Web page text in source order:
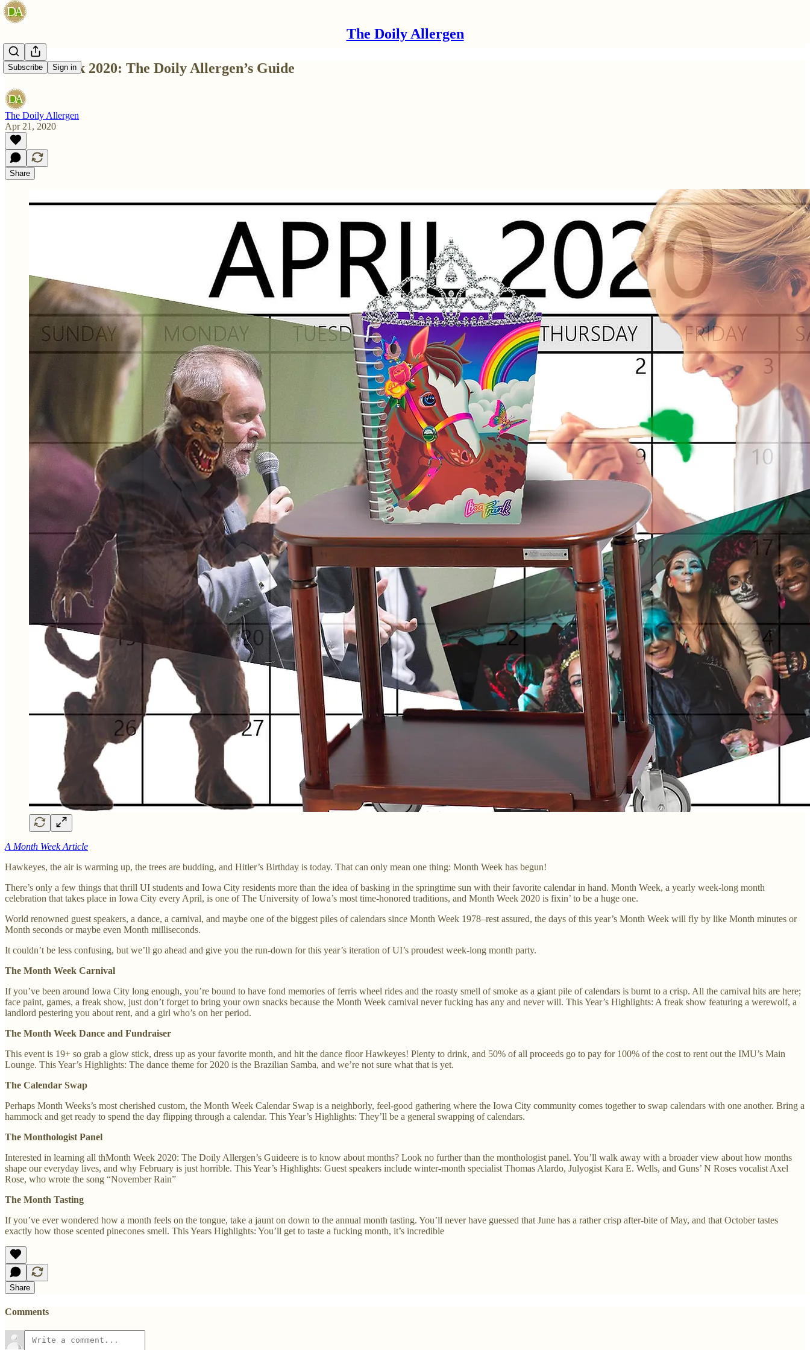
The Doily Allergen
Subscribe Sign in
Month Week 2020: The Doily Allergen’s Guide
The Doily Allergen
Apr 21, 2020
Share
A Month Week Article
Hawkeyes, the air is warming up, the trees are budding, and Hitler’s Birthday is today. That can only mean one thing: Month Week has begun!
There’s only a few things that thrill UI students and Iowa City residents more than the idea of basking in the springtime sun with their favorite calendar in hand. Month Week, a yearly week-long month
celebration that takes place in Iowa City every April, is one of The University of Iowa’s most time-honored traditions, and Month Week 2020 is fixin’ to be a huge one.
World renowned guest speakers, a dance, a carnival, and maybe one of the biggest piles of calendars since Month Week 1978–rest assured, the days of this year’s Month Week will fly by like Month minutes or
Month seconds or maybe even Month milliseconds.
It couldn’t be less confusing, but we’ll go ahead and give you the run-down for this year’s iteration of UI’s proudest week-long month party.
The Month Week Carnival
If you’ve been around Iowa City long enough, you’re bound to have fond memories of ferris wheel rides and the roasty smell of smoke as a giant pile of calendars is burnt to a crisp. All the carnival hits are here;
face paint, games, a freak show, just don’t forget to bring your own snacks because the Month Week carnival never fucking has any and never will. This Year’s Highlights: A freak show featuring a werewolf, a
landlord pestering you about rent, and a girl who’s on her period.
The Month Week Dance and Fundraiser
This event is 19+ so grab a glow stick, dress up as your favorite month, and hit the dance floor Hawkeyes! Plenty to drink, and 50% of all proceeds go to pay for 100% of the cost to rent out the IMU’s Main
Lounge. This Year’s Highlights: The dance theme for 2020 is the Brazilian Samba, and we’re not sure what that is yet.
The Calendar Swap
Perhaps Month Weeks’s most cherished custom, the Month Week Calendar Swap is a neighborly, feel-good gathering where the Iowa City community comes together to swap calendars with one another. Bring a
hammock and get ready to spend the day flipping through a calendar. This Year’s Highlights: They’ll be a general swapping of calendars.
The Monthologist Panel
Interested in learning all thMonth Week 2020: The Doily Allergen’s Guideere is to know about months? Look no further than the monthologist panel. You’ll walk away with a broader view about how months
shape our everyday lives, and why February is just horrible. This Year’s Highlights: Guest speakers include winter-month specialist Thomas Alardo, Julyogist Kara E. Wells, and Guns’ N Roses vocalist Axel
Rose, who wrote the song “November Rain”
The Month Tasting
If you’ve ever wondered how a month feels on the tongue, take a jaunt on down to the annual month tasting. You’ll never have guessed that June has a rather crisp after-bite of May, and that October tastes
exactly how those scented pinecones smell. This Years Highlights: You’ll get to taste a fucking month, it’s incredible
Share
Comments